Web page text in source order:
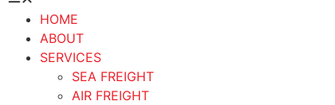
HOME
ABOUT
SERVICES
SEA FREIGHT
AIR FREIGHT